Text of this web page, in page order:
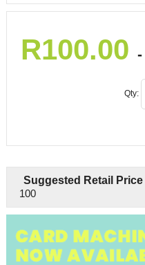
R100.00 -
Qty:
Suggested Retail Price
100